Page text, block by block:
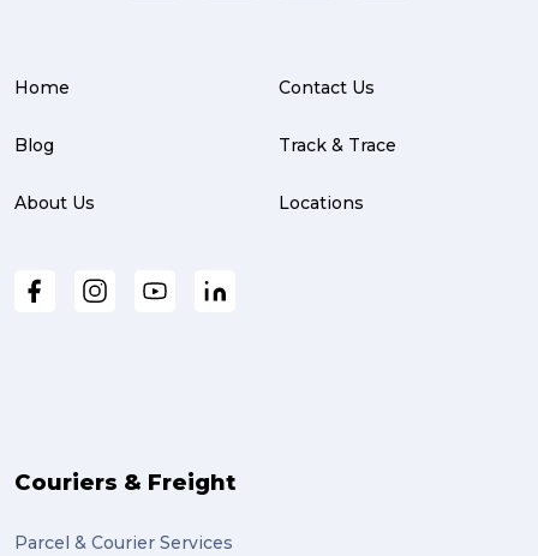
Home
Blog
About Us
Contact Us
Track & Trace
Locations
Couriers & Freight
Parcel & Courier Services